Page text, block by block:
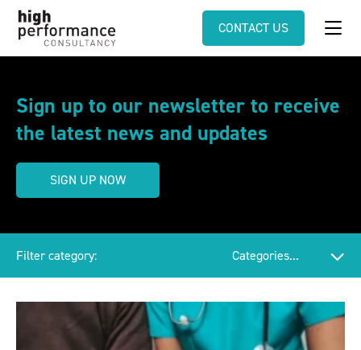
CONTACT US
Sign up to our newsletter to receive
the latest news and updates
SIGN UP NOW
Filter category: